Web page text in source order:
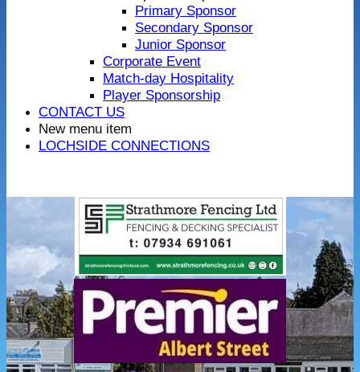
Primary Sponsor
Secondary Sponsor
Junior Sponsor
Corporate Event
Match-day Hospitality
Player Sponsorship
CONTACT US
New menu item
LOCHSIDE CONNECTIONS